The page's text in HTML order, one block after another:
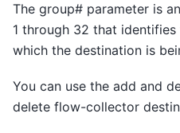
The group# parameter is
1 through 32 that
which the destination is
You can use the add and
delete flow-collector